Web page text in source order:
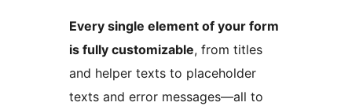
Every single element of your form
is fully customizable, from titles
and helper texts to placeholder
texts and error messages—all to